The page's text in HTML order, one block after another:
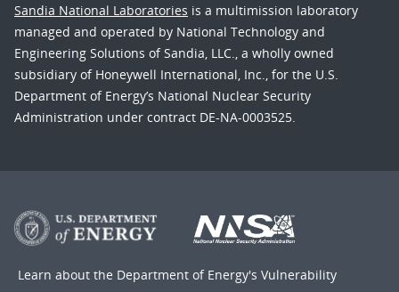
Sandia National Laboratories is a multimission laboratory
managed and operated by National Technology and
Engineering Solutions of Sandia, LLC., a wholly owned
subsidiary of Honeywell International, Inc., for the U.S.
Department of Energy’s National Nuclear Security
Administration under contract DE-NA-0003525.
Learn about the Department of Energy's Vulnerability